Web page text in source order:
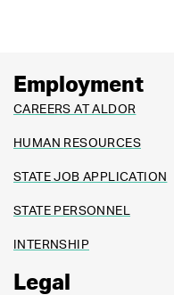
Employment
CAREERS AT ALDOR
HUMAN RESOURCES
STATE JOB APPLICATION
STATE PERSONNEL
INTERNSHIP
Legal